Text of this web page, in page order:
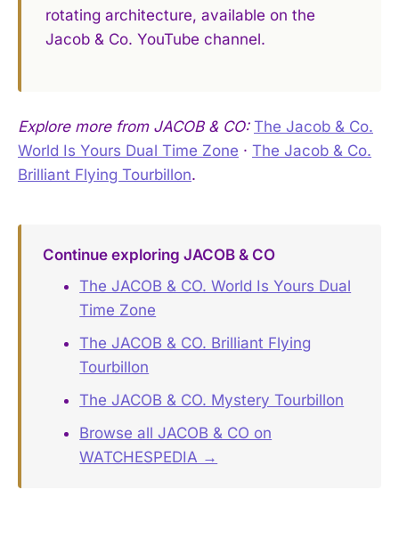
rotating architecture, available on the
Jacob & Co. YouTube channel.
Explore more from JACOB & CO: The Jacob & Co.
World Is Yours Dual Time Zone · The Jacob & Co.
Brilliant Flying Tourbillon.
Continue exploring JACOB & CO
The JACOB & CO. World Is Yours Dual
Time Zone
The JACOB & CO. Brilliant Flying
Tourbillon
The JACOB & CO. Mystery Tourbillon
Browse all JACOB & CO on
WATCHESPEDIA →